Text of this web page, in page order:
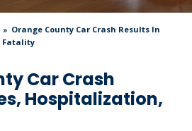
Orange County Car Crash Results In
Fatality
Car Crash
Hospitalization,